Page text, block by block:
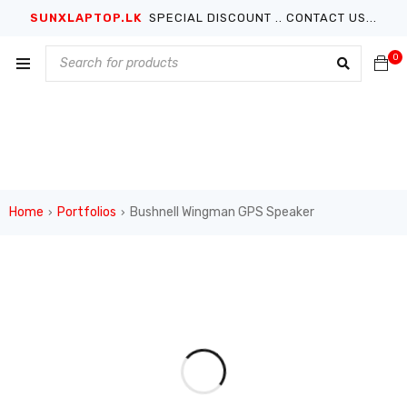
SUNXLAPTOP.LK SPECIAL DISCOUNT .. CONTACT US...
0
Home › Portfolios › Bushnell Wingman GPS Speaker